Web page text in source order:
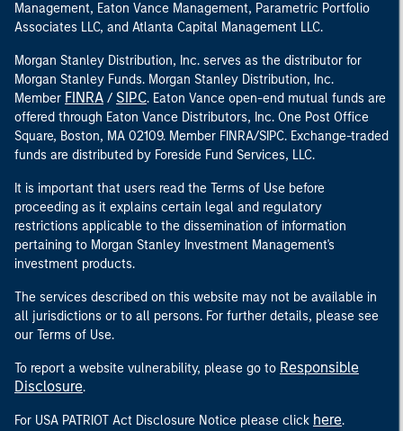
Management, Eaton Vance Management, Parametric Portfolio
Associates LLC, and Atlanta Capital Management LLC.
Morgan Stanley Distribution, Inc. serves as the distributor for
Morgan Stanley Funds. Morgan Stanley Distribution, Inc.
Member FINRA / SIPC. Eaton Vance open-end mutual funds are
offered through Eaton Vance Distributors, Inc. One Post Office
Square, Boston, MA 02109. Member FINRA/SIPC. Exchange-traded
funds are distributed by Foreside Fund Services, LLC.
It is important that users read the Terms of Use before
proceeding as it explains certain legal and regulatory
restrictions applicable to the dissemination of information
pertaining to Morgan Stanley Investment Management's
investment products.
The services described on this website may not be available in
all jurisdictions or to all persons. For further details, please see
our Terms of Use.
To report a website vulnerability, please go to Responsible
Disclosure.
For USA PATRIOT Act Disclosure Notice please click here.